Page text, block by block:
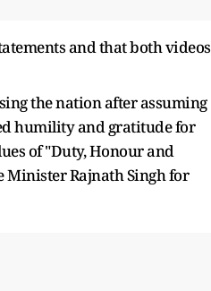
and that both videos
the nation after assuming
humility and gratitude for
of "Duty, Honour and
Minister Rajnath Singh for